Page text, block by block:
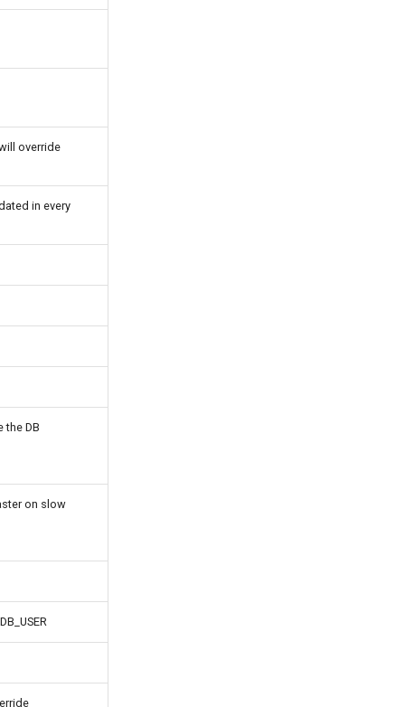
override
in every
the DB
on slow